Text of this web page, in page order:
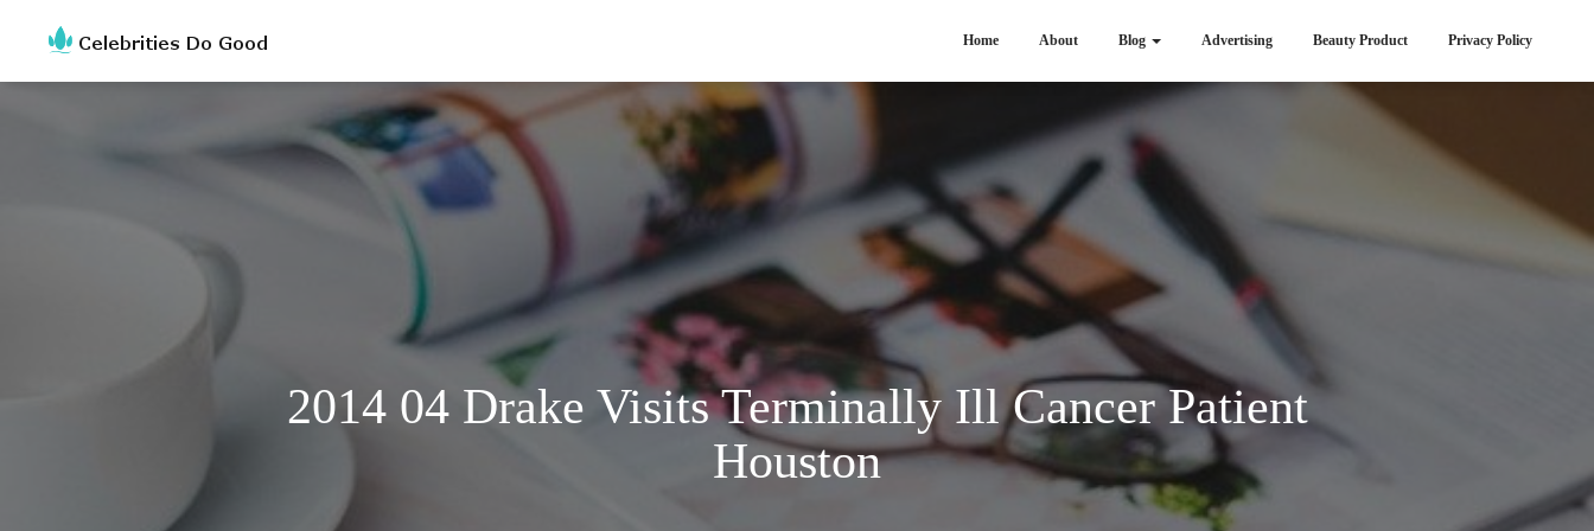
Home About Blog Advertising Beauty Product Privacy Policy
2014 04 Drake Visits Terminally Ill Cancer Patient
Houston